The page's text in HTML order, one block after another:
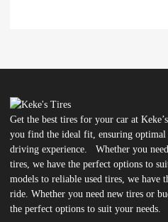
Get the best tires for your car at
you find the ideal fit, ensuring optimal
driving experience. Whether you
tires, we have the perfect options to
models to reliable used tires, we have
ride. Whether you need new tires or
the perfect options to suit your needs.